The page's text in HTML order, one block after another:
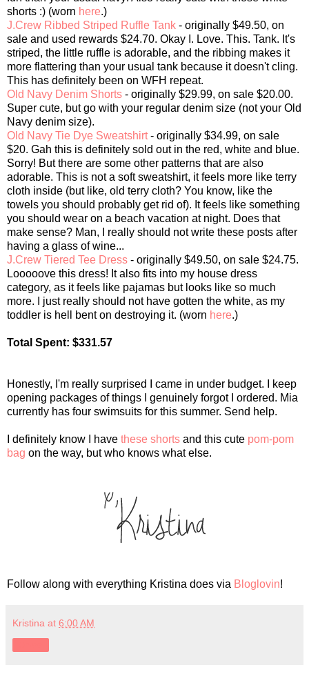
shorts :) (worn here.)
J.Crew Ribbed Striped Ruffle Tank - originally $49.50, on
sale and used rewards $24.70. Okay I. Love. This. Tank. It's
striped, the little ruffle is adorable, and the ribbing makes it
more flattering than your usual tank because it doesn't cling.
This has definitely been on WFH repeat.
Old Navy Denim Shorts - originally $29.99, on sale $20.00.
Super cute, but go with your regular denim size (not your Old
Navy denim size).
Old Navy Tie Dye Sweatshirt- originally $34.99, on sale
$20. Gah this is definitely sold out in the red, white and blue.
Sorry! But there are some other patterns that are also
adorable. This is not a soft sweatshirt, it feels more like terry
cloth inside (but like, old terry cloth? You know, like the
towels you should probably get rid of). It feels like something
you should wear on a beach vacation at night. Does that
make sense? Man, I really should not write these posts after
having a glass of wine...
J.Crew Tiered Tee Dress - originally $49.50, on sale $24.75.
Looooove this dress! It also fits into my house dress
category, as it feels like pajamas but looks like so much
more. I just really should not have gotten the white, as my
toddler is hell bent on destroying it. (worn here.)
Total Spent: $331.57
Honestly, I'm really surprised I came in under budget. I keep
opening packages of things I genuinely forgot I ordered. Mia
currently has four swimsuits for this summer. Send help.
I definitely know I have these shorts and this cute pom-pom
bag on the way, but who knows what else.
Follow along with everything Kristina does via Bloglovin!
Kristina at 6:00 AM